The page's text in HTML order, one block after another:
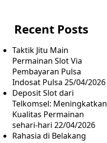
Recent Posts
Taktik Jitu Main
Permainan Slot Via
Pembayaran Pulsa
Indosat Pulsa 25/04/2026
Deposit Slot dari
Telkomsel: Meningkatkan
Kualitas Permainan
sehari-hari 22/04/2026
Rahasia di Belakang